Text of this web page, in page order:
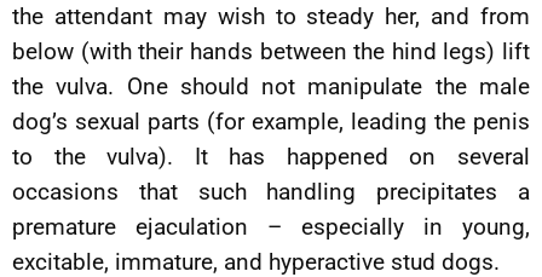
the attendant may wish to steady her, and from
below (with their hands between the hind legs) lift
the vulva. One should not manipulate the male
dog’s sexual parts (for example, leading the penis
to the vulva). It has happened on several
occasions that such handling precipitates a
premature ejaculation – especially in young,
excitable, immature, and hyperactive stud dogs.